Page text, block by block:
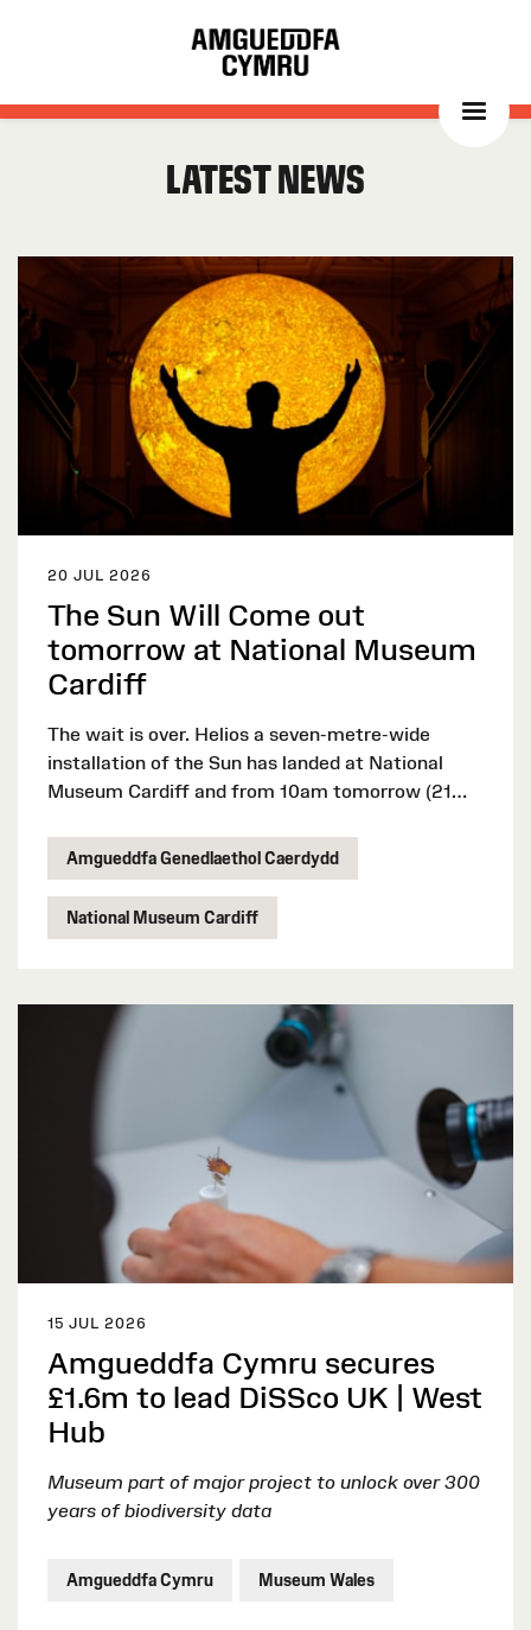
Latest news
20 JUL 2026
The Sun Will Come out
tomorrow at National Museum
Cardiff
The wait is over. Helios a seven-metre-wide
installation of the Sun has landed at National
Museum Cardiff and from 10am tomorrow (21
by Luke Jerram throughout the school summer
holidays for free.
Amgueddfa Genedlaethol Caerdydd
National Museum Cardiff
15 JUL 2026
Amgueddfa Cymru secures
£1.6m to lead DiSSco UK | West
Hub
Museum part of major project to unlock over 300
years of biodiversity data
Amgueddfa Cymru Museum Wales